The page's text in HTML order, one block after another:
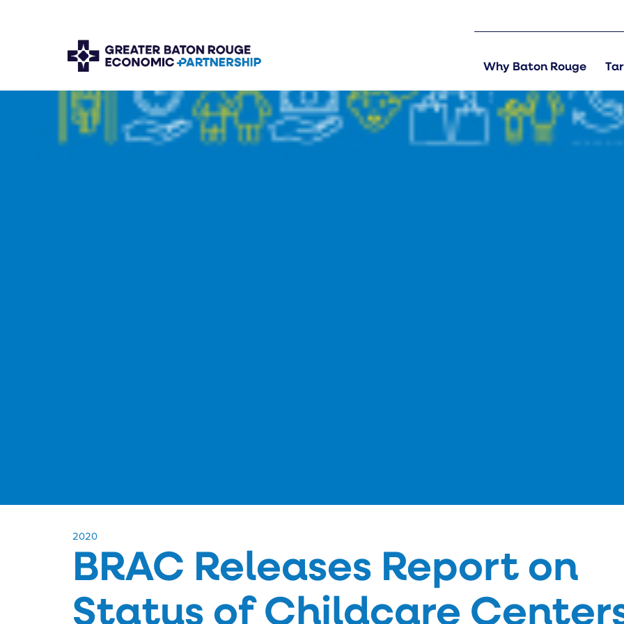
Why Baton Rouge
​2020
BRAC Releases Report on
Status of Childcare